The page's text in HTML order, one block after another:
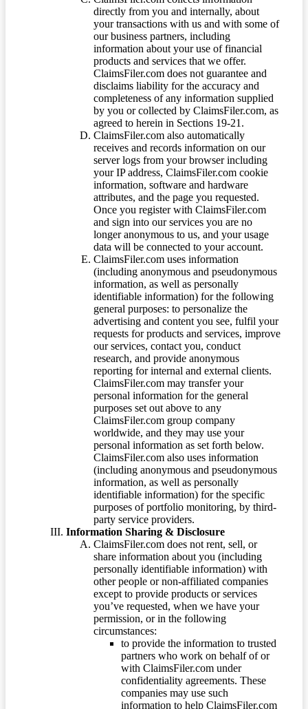
directly from you and internally, about
your transactions with us and with some of
our business partners, including
information about your use of financial
products and services that we offer.
ClaimsFiler.com does not guarantee and
disclaims liability for the accuracy and
completeness of any information supplied
by you or collected by ClaimsFiler.com, as
agreed to herein in Sections 19-21.
ClaimsFiler.com also automatically
receives and records information on our
server logs from your browser including
your IP address, ClaimsFiler.com cookie
information, software and hardware
attributes, and the page you requested.
Once you register with ClaimsFiler.com
and sign into our services you are no
longer anonymous to us, and your usage
data will be connected to your account.
ClaimsFiler.com uses information
(including anonymous and pseudonymous
information, as well as personally
identifiable information) for the following
general purposes: to personalize the
advertising and content you see, fulfil your
requests for products and services, improve
our services, contact you, conduct
research, and provide anonymous
reporting for internal and external clients.
ClaimsFiler.com may transfer your
personal information for the general
purposes set out above to any
ClaimsFiler.com group company
worldwide, and they may use your
personal information as set forth below.
ClaimsFiler.com also uses information
(including anonymous and pseudonymous
information, as well as personally
identifiable information) for the specific
purposes of portfolio monitoring, by third-
party service providers.
Information Sharing & Disclosure
ClaimsFiler.com does not rent, sell, or
share information about you (including
personally identifiable information) with
other people or non-affiliated companies
except to provide products or services
you’ve requested, when we have your
permission, or in the following
circumstances:
to provide the information to trusted
partners who work on behalf of or
with ClaimsFiler.com under
confidentiality agreements. These
companies may use such
information to help ClaimsFiler.com